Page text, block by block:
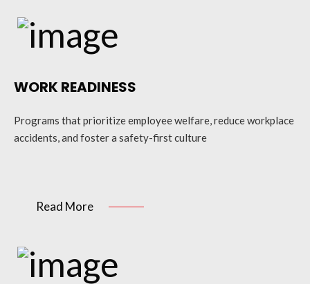
WORK READINESS
Programs that prioritize employee welfare, reduce workplace
accidents, and foster a safety-first culture
Read More